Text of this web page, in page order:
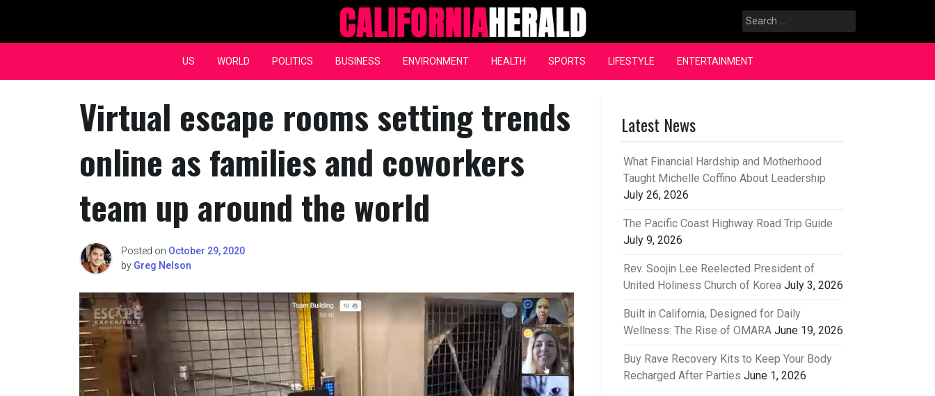
content
California Herald
Search
for:
US WORLD POLITICS BUSINESS ENVIRONMENT HEALTH SPORTS LIFESTYLE ENTERTAINMENT
Virtual escape rooms setting trends
online as families and coworkers
team up around the world
Posted on October 29, 2020
by Greg Nelson
Latest News
What Financial Hardship and Motherhood
Taught Michelle Coffino About Leadership
July 26, 2026
The Pacific Coast Highway Road Trip Guide
July 9, 2026
Rev. Soojin Lee Reelected President of
United Holiness Church of Korea July 3, 2026
Built in California, Designed for Daily
Wellness: The Rise of OMARA June 19, 2026
Buy Rave Recovery Kits to Keep Your Body
Recharged After Parties June 1, 2026